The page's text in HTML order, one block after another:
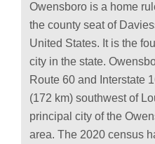
Owensboro is a home
the county seat of
United States. It is the
city in the state.
Route 60 and Interstate
(172 km) southwest of
principal city of the
area. The 2020 census